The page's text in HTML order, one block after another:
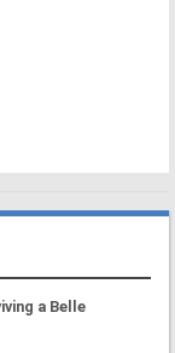
a Belle